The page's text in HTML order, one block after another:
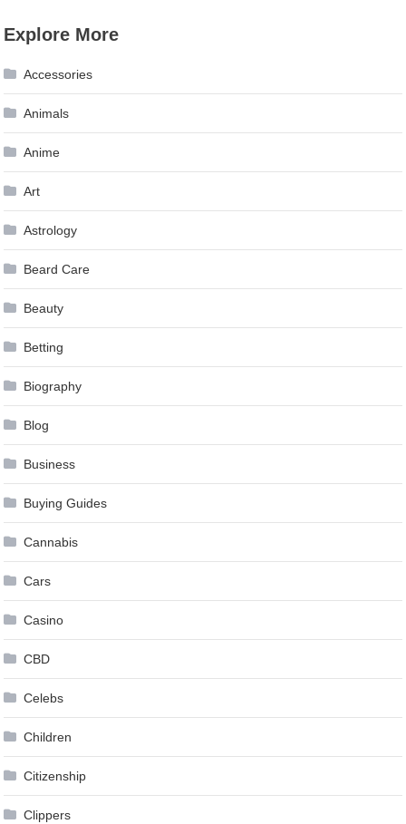
Explore More
Accessories
Animals
Anime
Art
Astrology
Beard Care
Beauty
Betting
Biography
Blog
Business
Buying Guides
Cannabis
Cars
Casino
CBD
Celebs
Children
Citizenship
Clippers